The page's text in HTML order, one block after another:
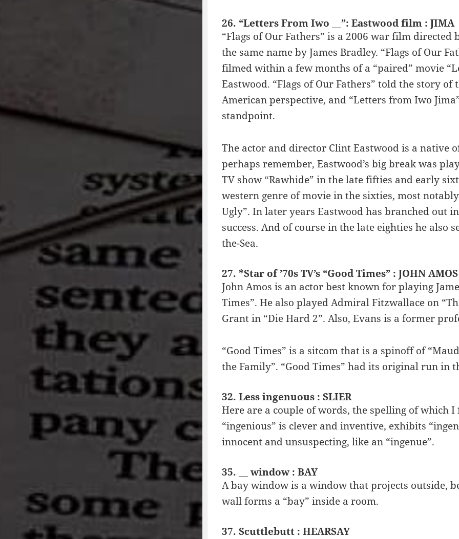
26. “Letters From Iwo __”: Eastwood film : JIMA
“Flags of Our Fathers” is a 2006 war film directed
the same name by James Bradley. “Flags of Our
filmed within a few months of a “paired” movie
Eastwood. “Flags of Our Fathers” told the story
American perspective, and “Letters from Iwo
standpoint.
The actor and director Clint Eastwood is a native
perhaps remember, Eastwood’s big break was
TV show “Rawhide” in the late fifties and early
western genre of movie in the sixties, most
Ugly”. In later years Eastwood has branched
success. And of course in the late eighties he also
the-Sea.
27. *Star of ’70s TV’s “Good Times” : JOHN AMOS
John Amos is an actor best known for playing
Times”. He also played Admiral Fitzwallace on
Grant in “Die Hard 2”. Also, Evans is a former
“Good Times” is a sitcom that is a spinoff of
the Family”. “Good Times” had its original run in
32. Less ingenuous : SLIER
Here are a couple of words, the spelling of which
“ingenious” is clever and inventive, exhibits
innocent and unsuspecting, like an “ingenue”.
35. __ window : BAY
A bay window is a window that projects outside,
wall forms a “bay” inside a room.
37. Scuttlebutt : HEARSAY